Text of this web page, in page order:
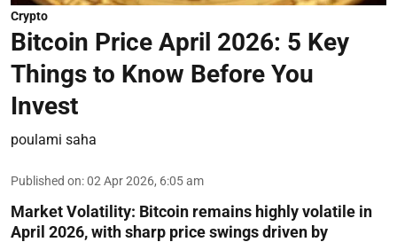
Crypto
Bitcoin Price April 2026: 5 Key
Things to Know Before You
Invest
poulami saha
Published on:02 Apr 2026, 6:05 am
Market Volatility: Bitcoin remains highly volatile in
April 2026, with sharp price swings driven by